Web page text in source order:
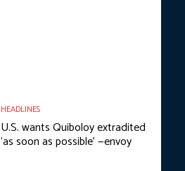
HEADLINES
U.S. wants Quiboloy extradited
‘as soon as possible’ —envoy